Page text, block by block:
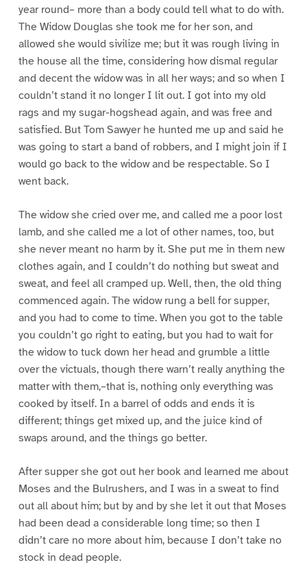
year round– more than a body could tell what to do with.
The Widow Douglas she took me for her son, and
allowed she would sivilize me; but it was rough living in
the house all the time, considering how dismal regular
and decent the widow was in all her ways; and so when I
couldn’t stand it no longer I lit out. I got into my old
rags and my sugar-hogshead again, and was free and
satisfied. But Tom Sawyer he hunted me up and said he
was going to start a band of robbers, and I might join if I
would go back to the widow and be respectable. So I
went back.
The widow she cried over me, and called me a poor lost
lamb, and she called me a lot of other names, too, but
she never meant no harm by it. She put me in them new
clothes again, and I couldn’t do nothing but sweat and
sweat, and feel all cramped up. Well, then, the old thing
commenced again. The widow rung a bell for supper,
and you had to come to time. When you got to the table
you couldn’t go right to eating, but you had to wait for
the widow to tuck down her head and grumble a little
over the victuals, though there warn’t really anything the
matter with them,–that is, nothing only everything was
cooked by itself. In a barrel of odds and ends it is
different; things get mixed up, and the juice kind of
swaps around, and the things go better.
After supper she got out her book and learned me about
Moses and the Bulrushers, and I was in a sweat to find
out all about him; but by and by she let it out that Moses
had been dead a considerable long time; so then I
didn’t care no more about him, because I don’t take no
stock in dead people.